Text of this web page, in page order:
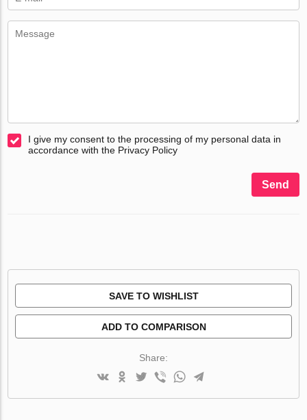
I give my consent to the processing of my personal data in
accordance with the Privacy Policy
Send
SAVE TO WISHLIST
ADD TO COMPARISON
Share: